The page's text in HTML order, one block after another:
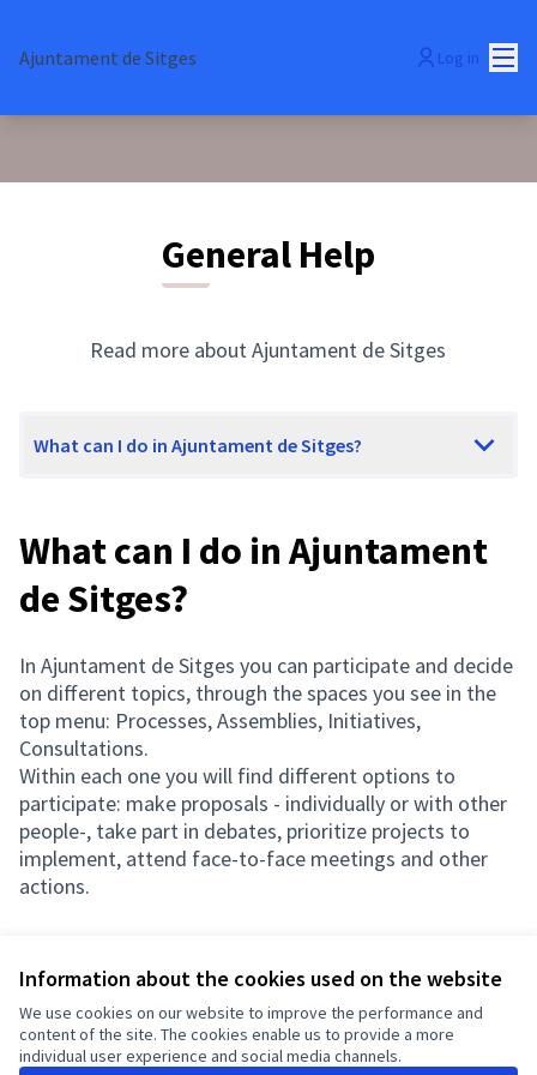
Information about the cookies used on the website
We use cookies on our website to improve the performance and
content of the site. The cookies enable us to provide a more
individual user experience and social media channels.
Ajuntament de Sitges Log in
General Help
Read more about Ajuntament de Sitges
What can I do in Ajuntament de Sitges?
What can I do in Ajuntament
de Sitges?
In Ajuntament de Sitges you can participate and decide
on different topics, through the spaces you see in the
top menu: Processes, Assemblies, Initiatives,
Consultations.
Within each one you will find different options to
participate: make proposals - individually or with other
people-, take part in debates, prioritize projects to
implement, attend face-to-face meetings and other
actions.
Cookie settings
English
Triar la llengua Elegir el idiomaChoose languageChoisir la langue